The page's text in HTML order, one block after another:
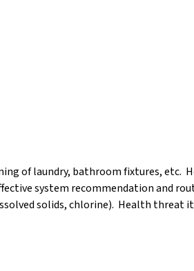
of laundry, bathroom fixtures,
system recommendation and
solids, chlorine). Health threat